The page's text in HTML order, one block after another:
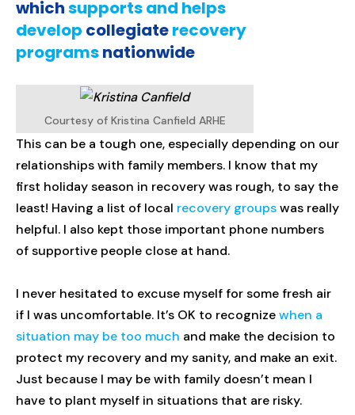
whichsupports and helps
develop collegiaterecovery
programsnationwide
Courtesy of Kristina Canfield ARHE
This can be a tough one, especially depending on our
relationships with family members. I know that my
first holiday season in recovery was rough, to say the
least! Having a list of local recovery groupswas really
helpful. I also kept those important phone numbers
of supportive people close at hand.
I never hesitated to excuse myself for some fresh air
if I was uncomfortable. It’s OK to recognizewhen a
situation may be too much and make the decision to
protect my recovery and my sanity, and make an exit.
Just because I may be with family doesn’t mean I
have to plant myself in situations that are risky.